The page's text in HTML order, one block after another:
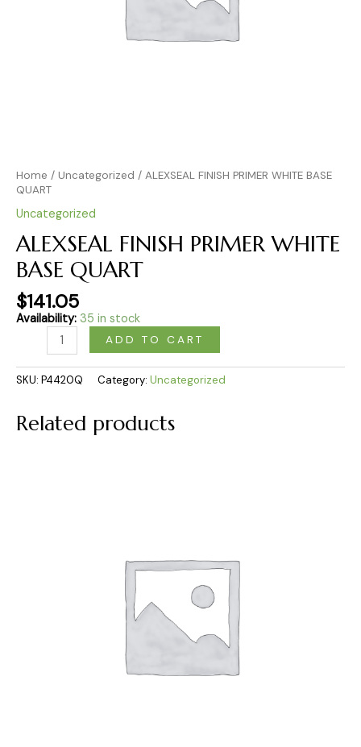
Home / Uncategorized / ALEXSEAL FINISH PRIMER WHITE BASE
QUART
Uncategorized
ALEXSEAL FINISH PRIMER WHITE
BASE QUART
$141.05
Availability: 35 in stock
ADD TO CART
SKU: P4420Q Category: Uncategorized
Related products